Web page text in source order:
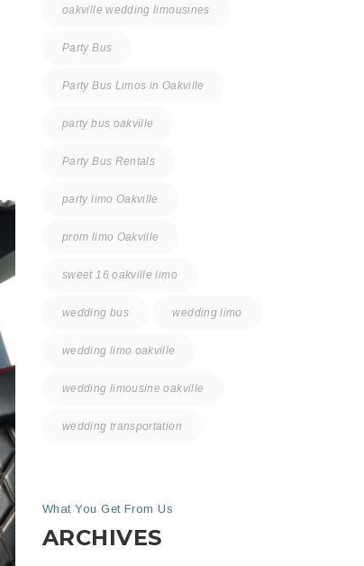
oakville wedding limousines
Party Bus
Party Bus Limos in Oakville
party bus oakville
Party Bus Rentals
party limo Oakville
prom limo Oakville
sweet 16 oakville limo
wedding bus wedding limo
wedding limo oakville
wedding limousine oakville
wedding transportation
What You Get From Us
ARCHIVES